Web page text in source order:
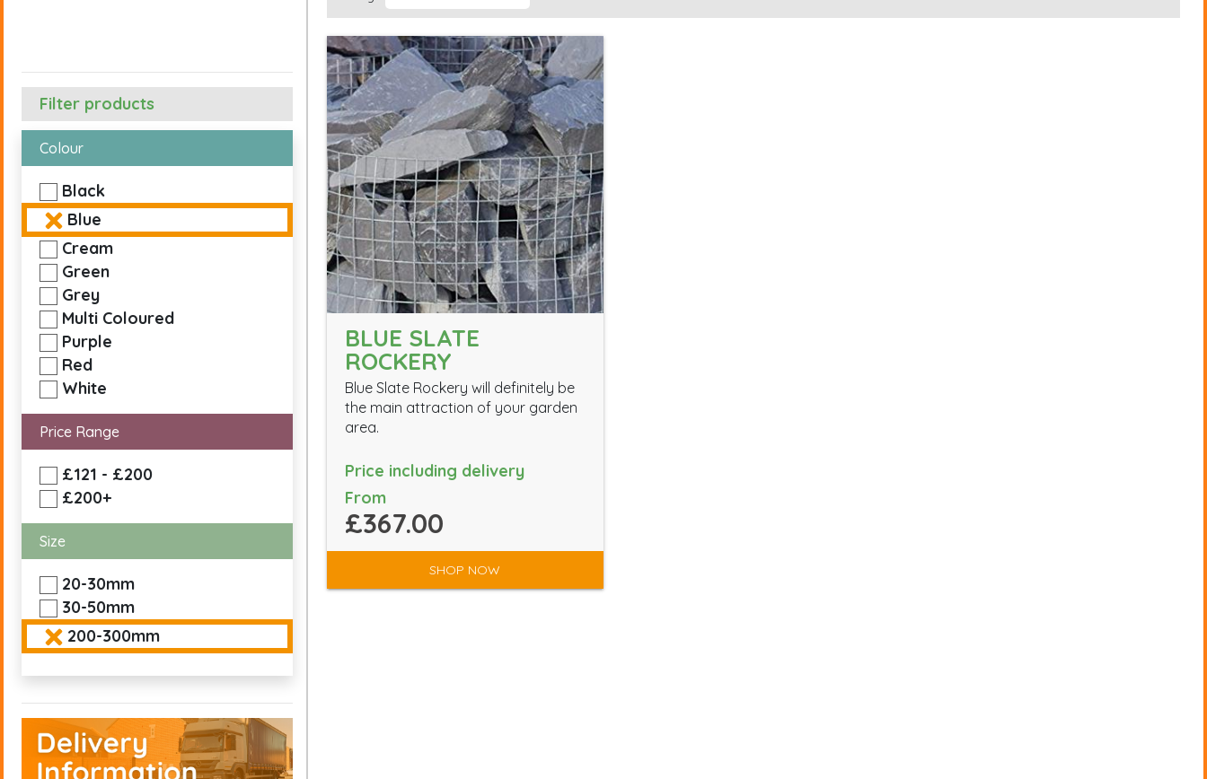
Filter products
Colour
Black
Blue
Cream
Green
Grey
Multi Coloured
Purple
Red
White
Price Range
£121 - £200
£200+
Size
20-30mm
30-50mm
200-300mm
BLUE SLATE
ROCKERY
Blue Slate Rockery will definitely be
the main attraction of your garden
area.
Price including delivery
From
£367.00
SHOP NOW